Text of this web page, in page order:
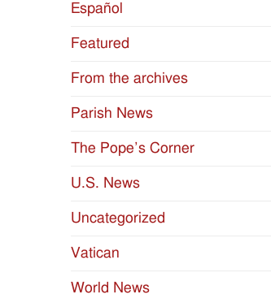
Español
Featured
From the archives
Parish News
The Pope’s Corner
U.S. News
Uncategorized
Vatican
World News